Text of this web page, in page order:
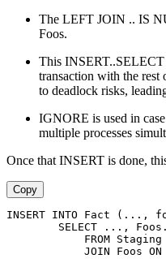
The LEFT JOIN .. IS
Foos.
This INSERT..SELECT
transaction with the rest
to deadlock risks,
IGNORE is used in
multiple processes
Once that INSERT is done,
Copy
INSERT INTO Fact (...,
SELECT ...,
            FROM Staging
JOIN Foos